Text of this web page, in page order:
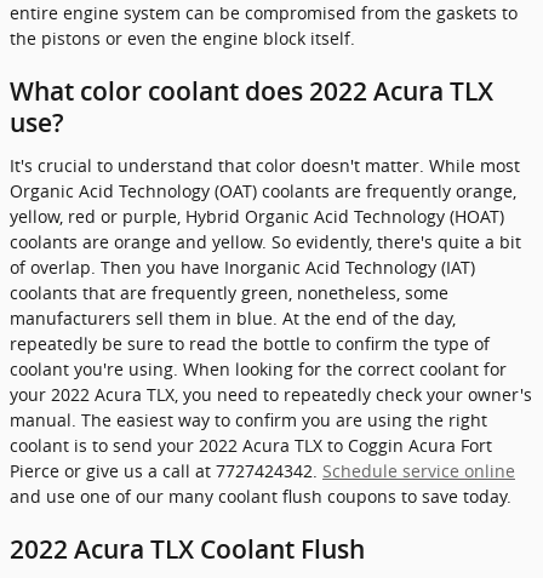
entire engine system can be compromised from the gaskets to
the pistons or even the engine block itself.
What color coolant does 2022 Acura TLX
use?
It's crucial to understand that color doesn't matter. While most
Organic Acid Technology (OAT) coolants are frequently orange,
yellow, red or purple, Hybrid Organic Acid Technology (HOAT)
coolants are orange and yellow. So evidently, there's quite a bit
of overlap. Then you have Inorganic Acid Technology (IAT)
coolants that are frequently green, nonetheless, some
manufacturers sell them in blue. At the end of the day,
repeatedly be sure to read the bottle to confirm the type of
coolant you're using. When looking for the correct coolant for
your 2022 Acura TLX, you need to repeatedly check your owner's
manual. The easiest way to confirm you are using the right
coolant is to send your 2022 Acura TLX to Coggin Acura Fort
Pierce or give us a call at 7727424342. Schedule service online
and use one of our many coolant flush coupons to save today.
2022 Acura TLX Coolant Flush